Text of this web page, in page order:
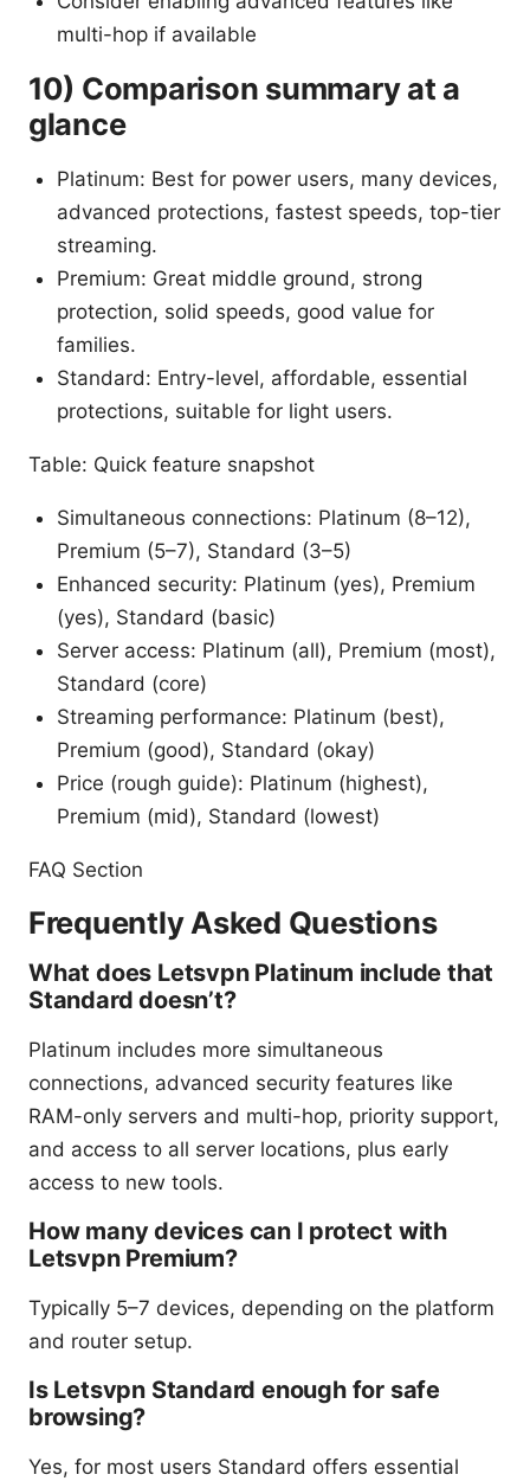
multi-hop if available
10) Comparison summary at a
glance
Platinum: Best for power users, many devices,
advanced protections, fastest speeds, top-tier
streaming.
Premium: Great middle ground, strong
protection, solid speeds, good value for
families.
Standard: Entry-level, affordable, essential
protections, suitable for light users.
Table: Quick feature snapshot
Simultaneous connections: Platinum (8–12),
Premium (5–7), Standard (3–5)
Enhanced security: Platinum (yes), Premium
(yes), Standard (basic)
Server access: Platinum (all), Premium (most),
Standard (core)
Streaming performance: Platinum (best),
Premium (good), Standard (okay)
Price (rough guide): Platinum (highest),
Premium (mid), Standard (lowest)
FAQ Section
Frequently Asked Questions
What does Letsvpn Platinum include that
Standard doesn’t?
Platinum includes more simultaneous
connections, advanced security features like
RAM-only servers and multi-hop, priority support,
and access to all server locations, plus early
access to new tools.
How many devices can I protect with
Letsvpn Premium?
Typically 5–7 devices, depending on the platform
and router setup.
Is Letsvpn Standard enough for safe
browsing?
Yes, for most users Standard offers essential